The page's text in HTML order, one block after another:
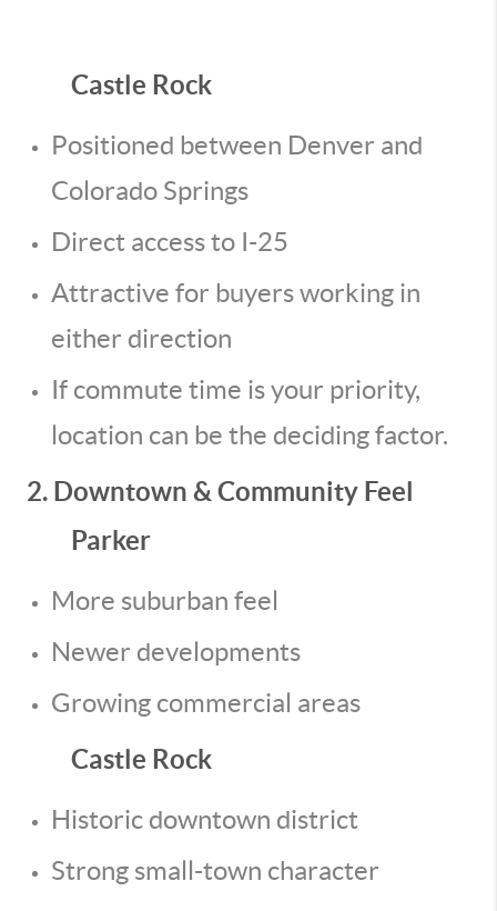
Castle Rock
Positioned between Denver and
Colorado Springs
Direct access to I-25
Attractive for buyers working in
either direction
If commute time is your priority,
location can be the deciding factor.
2. Downtown & Community Feel
Parker
More suburban feel
Newer developments
Growing commercial areas
Castle Rock
Historic downtown district
Strong small-town character